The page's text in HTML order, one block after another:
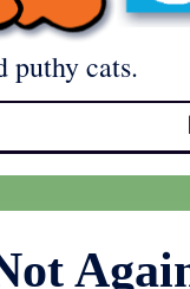
puthy cats.